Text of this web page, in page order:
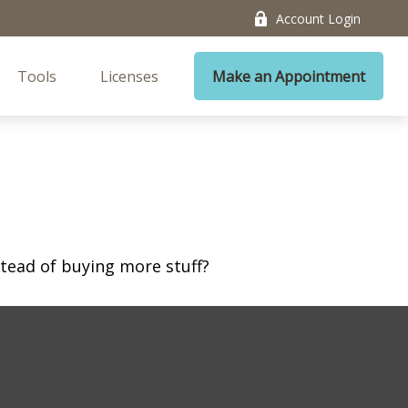
Account Login
Tools Licenses Make an Appointment
of buying more stuff?